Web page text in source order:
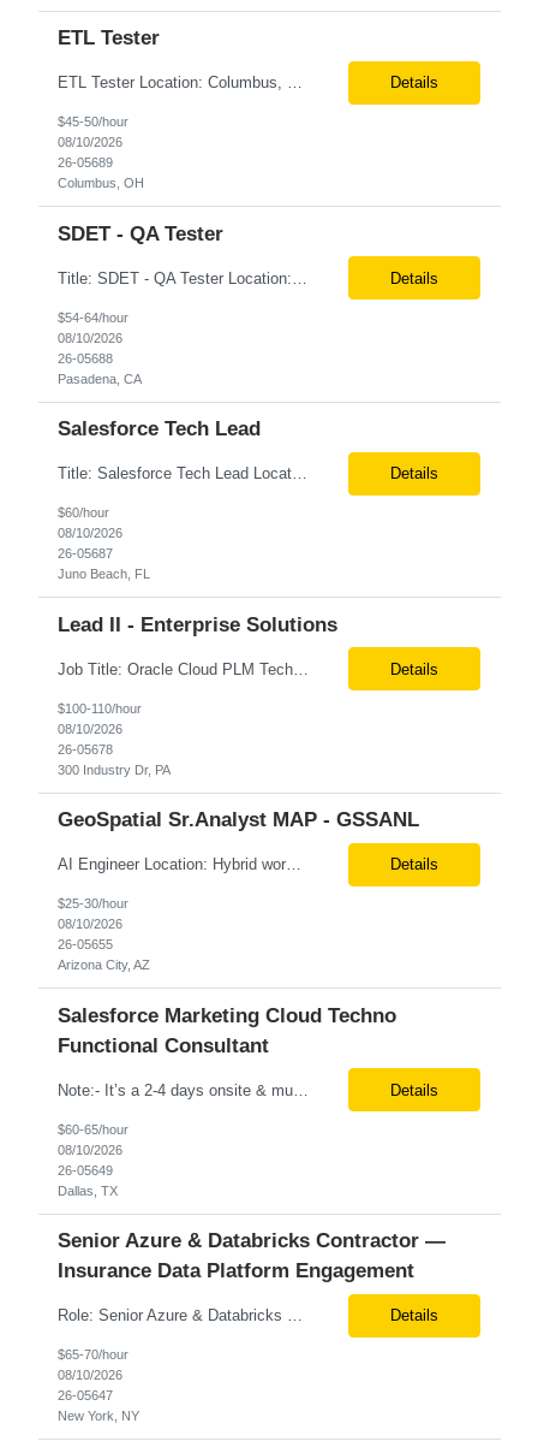
ETL Tester
ETL Tester Location: Columbus, OH(Preferred) | Minneapolis, MN| Dallas, TX (Onsite, 4 days a week/1 remote) Duration: 6+ Months Need to submit two professional references at the time of submission. And Linkedin profile required. Education: A bachelor’s degree is required. Experience: Candidates must have at least 5 years of ETL testing experience in a data warehouse en... Details
$45-50/hour
08/10/2026
26-05689
Columbus, OH
SDET - QA Tester
Details
$54-64/hour
08/10/2026
26-05688
Pasadena, CA
Salesforce Tech Lead
Title: Salesforce Tech Lead Location: Onsite (5 days a week) in Juno Beach, FL or Houston, TX Rate: ***/HR PLEASE ENTER CANDIDATE'S LOCATION IN THE SUPPLIER NOTES. IN ADDITION, CONFIRM THAT THE CANDIDATE IS WILLING TO ATTEND IN-PERSON INTERVIEWS. There will be 3 interviews. 1. 1 Internal screening will be conducted virtually before scheduling the client interview. 2. 2 client interviews... Details
$60/hour
08/10/2026
26-05687
Juno Beach, FL
Lead II - Enterprise Solutions
Job Title: Oracle Cloud PLM Techno-Functional Consultant Location: Remote (USA) Job Type: Contract ________________________________________ Mandatory Areas Must Have Skills • Oracle Cloud PLM • Product Development (PD) • Product Data Hub (PDH) • Oracle Redwood UX • Data Migration & Conversion • Oracle SQL / PL/SQL • Oracle APEX &bull... Details
$100-110/hour
08/10/2026
26-05678
300 Industry Dr, PA
GeoSpatial Sr.Analyst MAP - GSSANL
AI Engineer Location: Hybrid work schedule at client location (9501 E. Shea Blvd., MC 081, Scottsdale, AZ 85260) Max rate: *** hourly **** for strong candidates **Prefer local candidates instead of candidates willing to relocate **3 rounds of interview out of which 1 will be F2F in customer office Required Skills & Experience: · 5+ years of Strong Software Engineeri... Details
$25-30/hour
08/10/2026
26-05655
Arizona City, AZ
Salesforce Marketing Cloud Techno
Functional Consultant
Note:- It’s a 2-4 days onsite & must be local Position: Salesforce Marketing Cloud Techno Functional Consultant Location: Dallas/Plano, TX Duration: 6+ Months Pay rate: $60/hr. on W2 KEY RESPONSIBILITIES Salesforce Marketing Cloud team seeks a techno-functional consultant with deep SFMC background located in Dallas / Plano, TX for hybrid role - on site 2-4 days/week.... Details
$60-65/hour
08/10/2026
26-05649
Dallas, TX
Senior Azure & Databricks Contractor —
Insurance Data Platform Engagement
Role: Senior Azure & Databricks Contractor — Insurance Data Platform Engagement Location: Remote Duration: 6+ months Pay rate: $57/hr. on W2 Engagement Overview Client is building a net-new data foundation for a major insurance client, covering Policy, Claims, and Rating data across a modern medallion lakehouse architecture. This role will play a central part in ... Details
$65-70/hour
08/10/2026
26-05647
New York, NY